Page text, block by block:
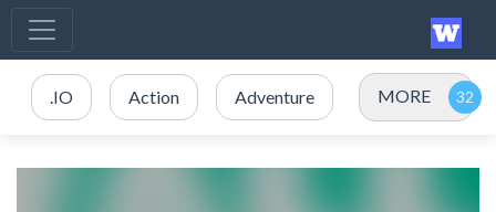
.IO Action Adventure MORE